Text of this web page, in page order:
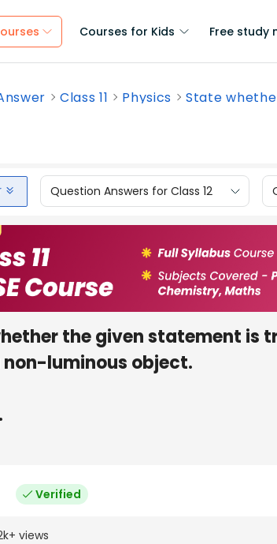
Courses for Kids Free study
Class 11 Physics State
Question Answers for Class 12
the given statement is
non-luminous object.
Verified
+ views